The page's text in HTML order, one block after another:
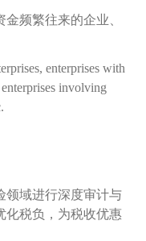
频繁往来的企业、
enterprises with
involving
领域进行深度审计与
化税负，为税收优惠